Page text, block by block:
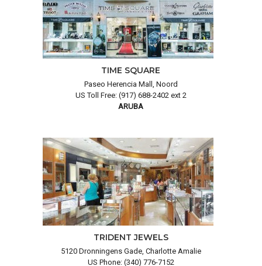
TIME SQUARE
Paseo Herencia Mall, Noord
US Toll Free: (917) 688-2402 ext 2
ARUBA
TRIDENT JEWELS
5120 Dronningens Gade, Charlotte Amalie
US Phone: (340) 776-7152